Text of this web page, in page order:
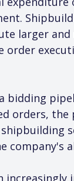
larger and
bidding
orders,